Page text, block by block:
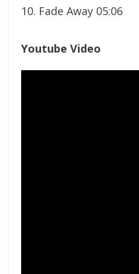
10. Fade Away 05:06
Youtube Video